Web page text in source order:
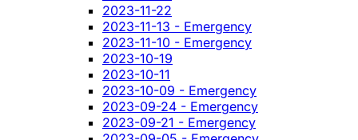
2023-11-22
2023-11-13 - Emergency
2023-11-10 - Emergency
2023-10-19
2023-10-11
2023-10-09 - Emergency
2023-09-24 - Emergency
2023-09-21 - Emergency